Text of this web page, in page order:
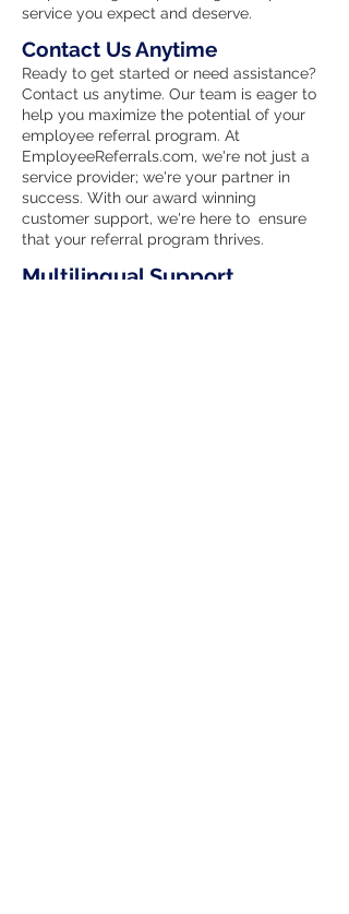
service you expect and deserve.
Contact Us Anytime
Ready to get started or need assistance?
Contact us anytime. Our team is eager to
help you maximize the potential of your
employee referral program. At
EmployeeReferrals.com, we're not just a
service provider; we're your partner in
success. With our award winning
customer support, we're here to ensure
that your referral program thrives.
Multilingual Support